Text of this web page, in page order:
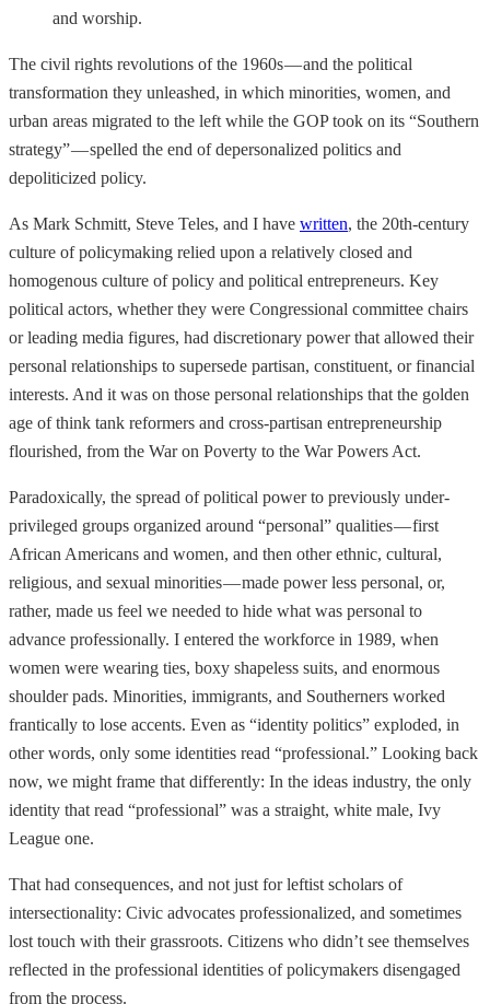
and worship.
The civil rights revolutions of the 1960s — and the political
transformation they unleashed, in which minorities, women, and
urban areas migrated to the left while the GOP took on its “Southern
strategy” — spelled the end of depersonalized politics and
depoliticized policy.
As Mark Schmitt, Steve Teles, and I have written, the 20th-century
culture of policymaking relied upon a relatively closed and
homogenous culture of policy and political entrepreneurs. Key
political actors, whether they were Congressional committee chairs
or leading media figures, had discretionary power that allowed their
personal relationships to supersede partisan, constituent, or financial
interests. And it was on those personal relationships that the golden
age of think tank reformers and cross-partisan entrepreneurship
flourished, from the War on Poverty to the War Powers Act.
Paradoxically, the spread of political power to previously under-
privileged groups organized around “personal” qualities — first
African Americans and women, and then other ethnic, cultural,
religious, and sexual minorities — made power less personal, or,
rather, made us feel we needed to hide what was personal to
advance professionally. I entered the workforce in 1989, when
women were wearing ties, boxy shapeless suits, and enormous
shoulder pads. Minorities, immigrants, and Southerners worked
frantically to lose accents. Even as “identity politics” exploded, in
other words, only some identities read “professional.” Looking back
now, we might frame that differently: In the ideas industry, the only
identity that read “professional” was a straight, white male, Ivy
League one.
That had consequences, and not just for leftist scholars of
intersectionality: Civic advocates professionalized, and sometimes
lost touch with their grassroots. Citizens who didn’t see themselves
reflected in the professional identities of policymakers disengaged
from the process.